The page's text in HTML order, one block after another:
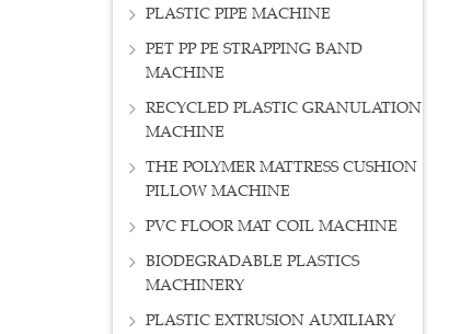
PLASTIC PIPE MACHINE
PET PP PE STRAPPING BAND
MACHINE
RECYCLED PLASTIC GRANULATION
MACHINE
THE POLYMER MATTRESS CUSHION
PILLOW MACHINE
PVC FLOOR MAT COIL MACHINE
BIODEGRADABLE PLASTICS
MACHINERY
PLASTIC EXTRUSION AUXILIARY